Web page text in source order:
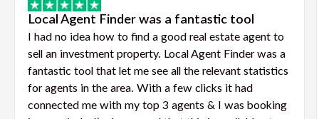
Local Agent Finder was a fantastic tool
I had no idea how to find a good real estate agent to
sell an investment property. Local Agent Finder was a
fantastic tool that let me see all the relevant statistics
for agents in the area. With a few clicks it had
connected me with my top 3 agents & I was booking